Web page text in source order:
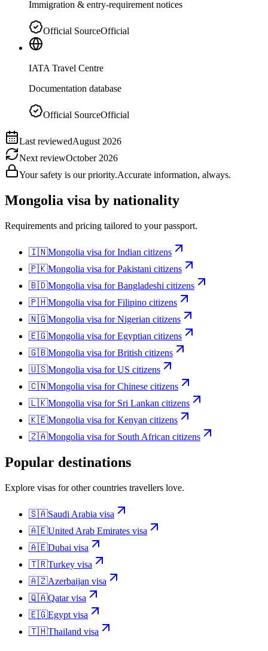
Immigration & entry-requirement notices
Official SourceOfficial
IATA Travel Centre
Documentation database
Official SourceOfficial
Last reviewedAugust 2026
Next reviewOctober 2026
Your safety is our priority.Accurate information, always.
Mongolia visa by nationality
Requirements and pricing tailored to your passport.
🇮🇳Mongolia visa forIndian citizens
🇵🇰Mongolia visa forPakistani citizens
🇧🇩Mongolia visa forBangladeshi citizens
🇵🇭Mongolia visa forFilipino citizens
🇳🇬Mongolia visa forNigerian citizens
🇪🇬Mongolia visa forEgyptian citizens
🇬🇧Mongolia visa forBritish citizens
🇺🇸Mongolia visa forUS citizens
🇨🇳Mongolia visa forChinese citizens
🇱🇰Mongolia visa for Sri Lankan citizens
🇰🇪Mongolia visa forKenyan citizens
🇿🇦Mongolia visa for South African citizens
Popular destinations
Explore visas for other countries travellers love.
🇸🇦Saudi Arabia visa
🇦🇪United Arab Emirates visa
🇦🇪Dubai visa
🇹🇷Turkey visa
🇦🇿Azerbaijan visa
🇶🇦Qatarvisa
🇪🇬Egypt visa
🇹🇭Thailand visa